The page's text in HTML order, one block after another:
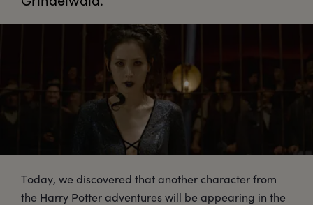
Today, we discovered that another character from
the Harry Potter adventures will be appearing in the